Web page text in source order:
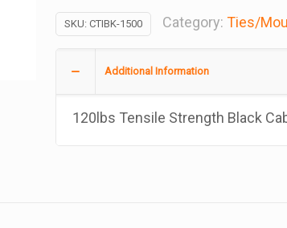
With
Eye
Bag
SKU:CTIBK-1500 Category:Ties/
Additional Information
120lbs Tensile Strength Black